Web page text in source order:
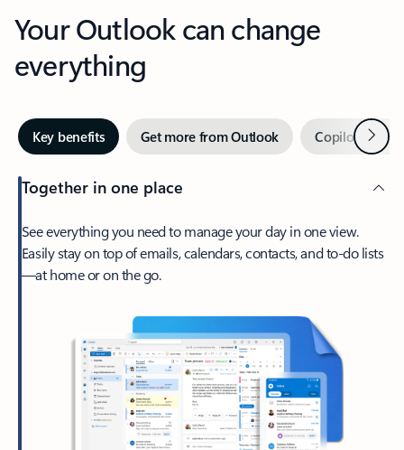
Your Outlook can change
everything
Key benefits Get more from Outlook Copilot inNext
Together in one place
See everything you need to manage your day in one view.
Easily stay on top of emails, calendars, contacts, and to-do lists
—at home or on the go.